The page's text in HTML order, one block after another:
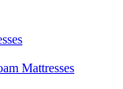
Mattresses